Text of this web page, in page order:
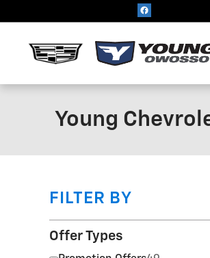
Young
FILTER BY
Offer Types